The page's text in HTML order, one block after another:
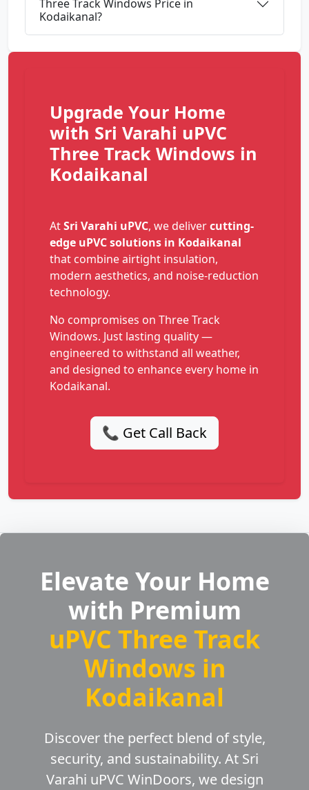
Three Track Windows Price in
Kodaikanal?
Upgrade Your Home
with Sri Varahi uPVC
Three Track Windows in
Kodaikanal
AtSri Varahi uPVC, we delivercutting-
edge uPVC solutions in Kodaikanal
that combine airtight insulation,
modern aesthetics, and noise-reduction
technology.
No compromises on Three Track
Windows. Just lasting quality —
engineered to withstand all weather,
and designed to enhance every home in
Kodaikanal.
📞 Get Call Back
Elevate Your Home
with Premium
uPVC Three Track
Windows in
Kodaikanal
Discover the perfect blend of style,
security, and sustainability. At Sri
Varahi uPVC WinDoors, we design